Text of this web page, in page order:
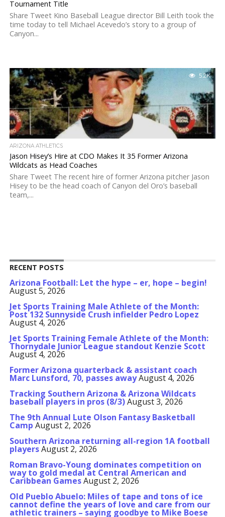
Tournament Title
Share Tweet Kino Baseball League director Bill Leith took the
time today to tell Michael Acevedo’s story to a group of
Canyon...
5.2K
ARIZONA ATHLETICS
Jason Hisey’s Hire at CDO Makes It 35 Former Arizona
Wildcats as Head Coaches
Share Tweet The recent hire of former Arizona pitcher Jason
Hisey to be the head coach of Canyon del Oro’s baseball
team,...
RECENT POSTS
Arizona Football: Let the hype – er, hope – begin!
August 5, 2026
Jet Sports Training Male Athlete of the Month:
Post 132 Sunnyside Crush infielder Pedro Lopez
August 4, 2026
Jet Sports Training Female Athlete of the Month:
Thornydale Junior League standout Kenzie Scott
August 4, 2026
Former Arizona quarterback & assistant coach
Marc Lunsford, 70, passes awayAugust 4, 2026
Tracking Southern Arizona & Arizona Wildcats
baseball players in pros (8/3)August 3, 2026
The 9th Annual Lute Olson Fantasy Basketball
Camp August 2, 2026
Southern Arizona returning all-region 1A football
playersAugust 2, 2026
Roman Bravo-Young dominates competition on
way to gold medal at Central American and
Caribbean GamesAugust 2, 2026
Old Pueblo Abuelo: Miles of tape and tons of ice
cannot define the years of love and care from our
athletic trainers – saying goodbye to Mike Boese